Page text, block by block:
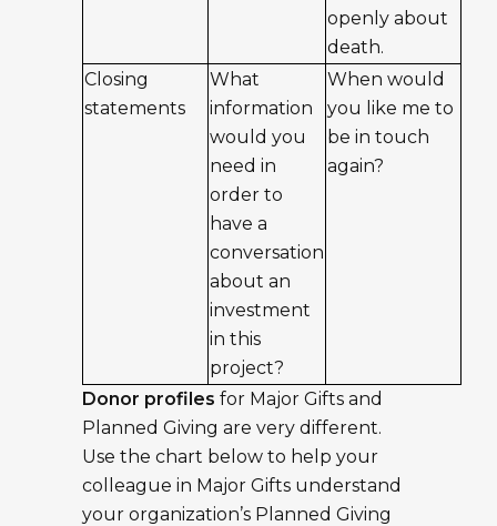
openly about
death.
Closing
statements
What
information
would you
need in
order to
have a
conversation
about an
investment
in this
project?
When would
you like me to
be in touch
again?
Donor profiles for Major Gifts and
Planned Giving are very different.
Use the chart below to help your
colleague in Major Gifts understand
your organization’s Planned Giving